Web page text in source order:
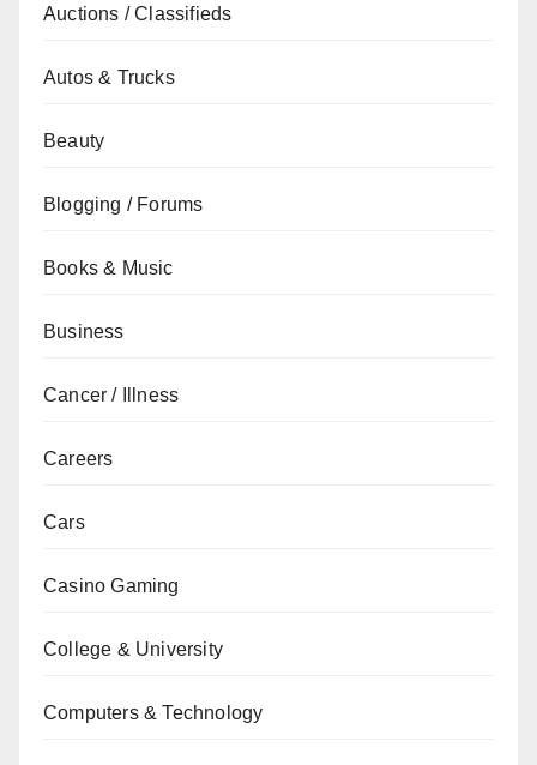
Auctions / Classifieds
Autos & Trucks
Beauty
Blogging / Forums
Books & Music
Business
Cancer / Illness
Careers
Cars
Casino Gaming
College & University
Computers & Technology